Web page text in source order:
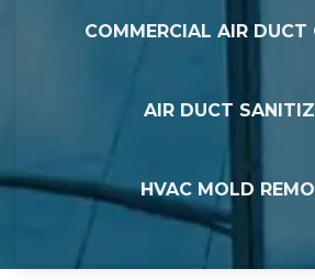
COMMERCIAL AIR DUCT
AIR DUCT
HVAC MOLD